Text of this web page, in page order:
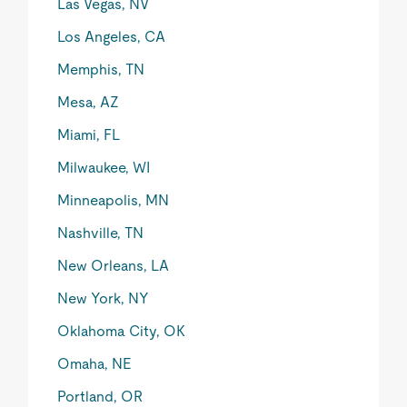
Las Vegas, NV
Los Angeles, CA
Memphis, TN
Mesa, AZ
Miami, FL
Milwaukee, WI
Minneapolis, MN
Nashville, TN
New Orleans, LA
New York, NY
Oklahoma City, OK
Omaha, NE
Portland, OR